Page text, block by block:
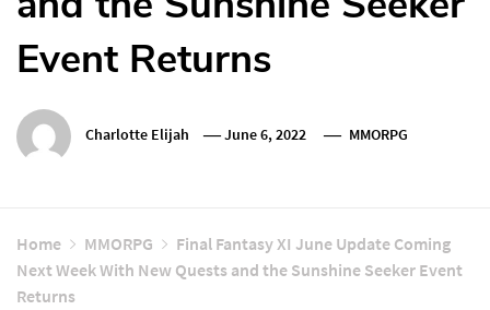
Event Returns
Charlotte Elijah June 6, 2022 MMORPG
Home MMORPG
Final Fantasy XI June Update Coming
Next Week With New Quests and the Sunshine Seeker Event
Returns